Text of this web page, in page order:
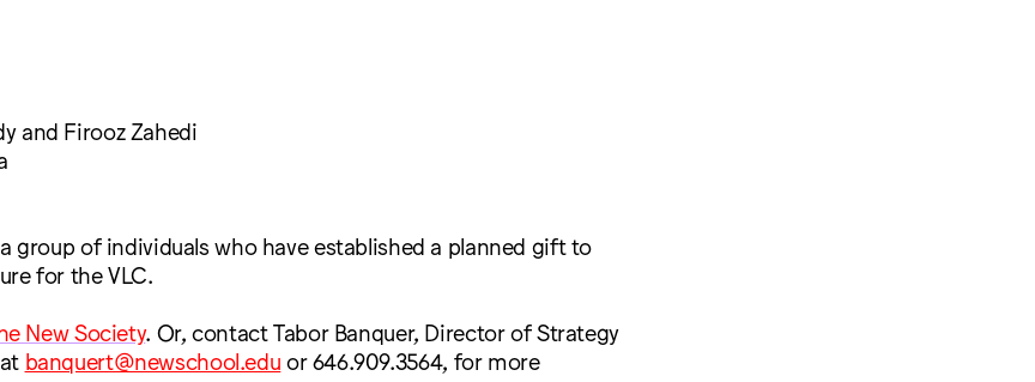
and Firooz Zahedi
group of individuals who have established a planned gift to
for the VLC.
New Society. Or, contact Tabor Banquer, Director of Strategy
banquert@newschool.edu or 646.909.3564, for more